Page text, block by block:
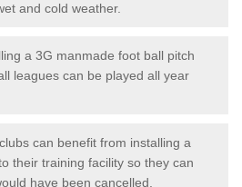
and cold weather.
a 3G manmade foot ball pitch
leagues can be played all year
can benefit from installing a
their training facility so they can
have been cancelled.